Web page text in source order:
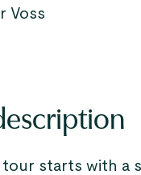
Voss
tour starts with a